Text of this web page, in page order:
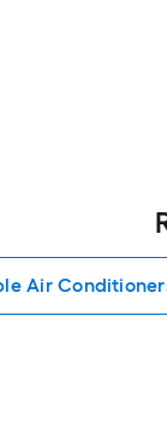
Air